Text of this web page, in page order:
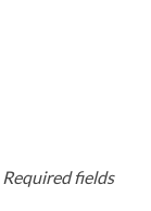
Required fields